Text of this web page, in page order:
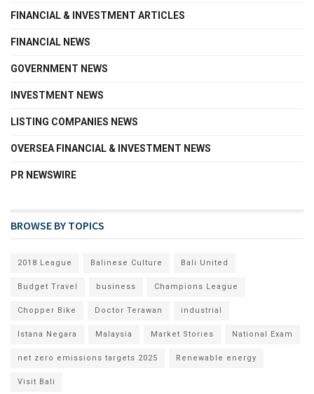
FINANCIAL & INVESTMENT ARTICLES
FINANCIAL NEWS
GOVERNMENT NEWS
INVESTMENT NEWS
LISTING COMPANIES NEWS
OVERSEA FINANCIAL & INVESTMENT NEWS
PR NEWSWIRE
BROWSE BY TOPICS
2018 League Balinese Culture Bali United
Budget Travel business Champions League
Chopper Bike Doctor Terawan industrial
Istana Negara Malaysia Market Stories National Exam
net zero emissions targets 2025 Renewable energy
Visit Bali